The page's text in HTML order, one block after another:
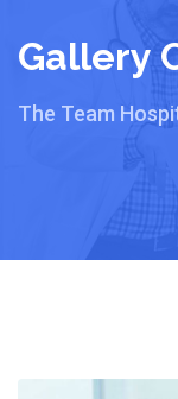
Gallery
The Team